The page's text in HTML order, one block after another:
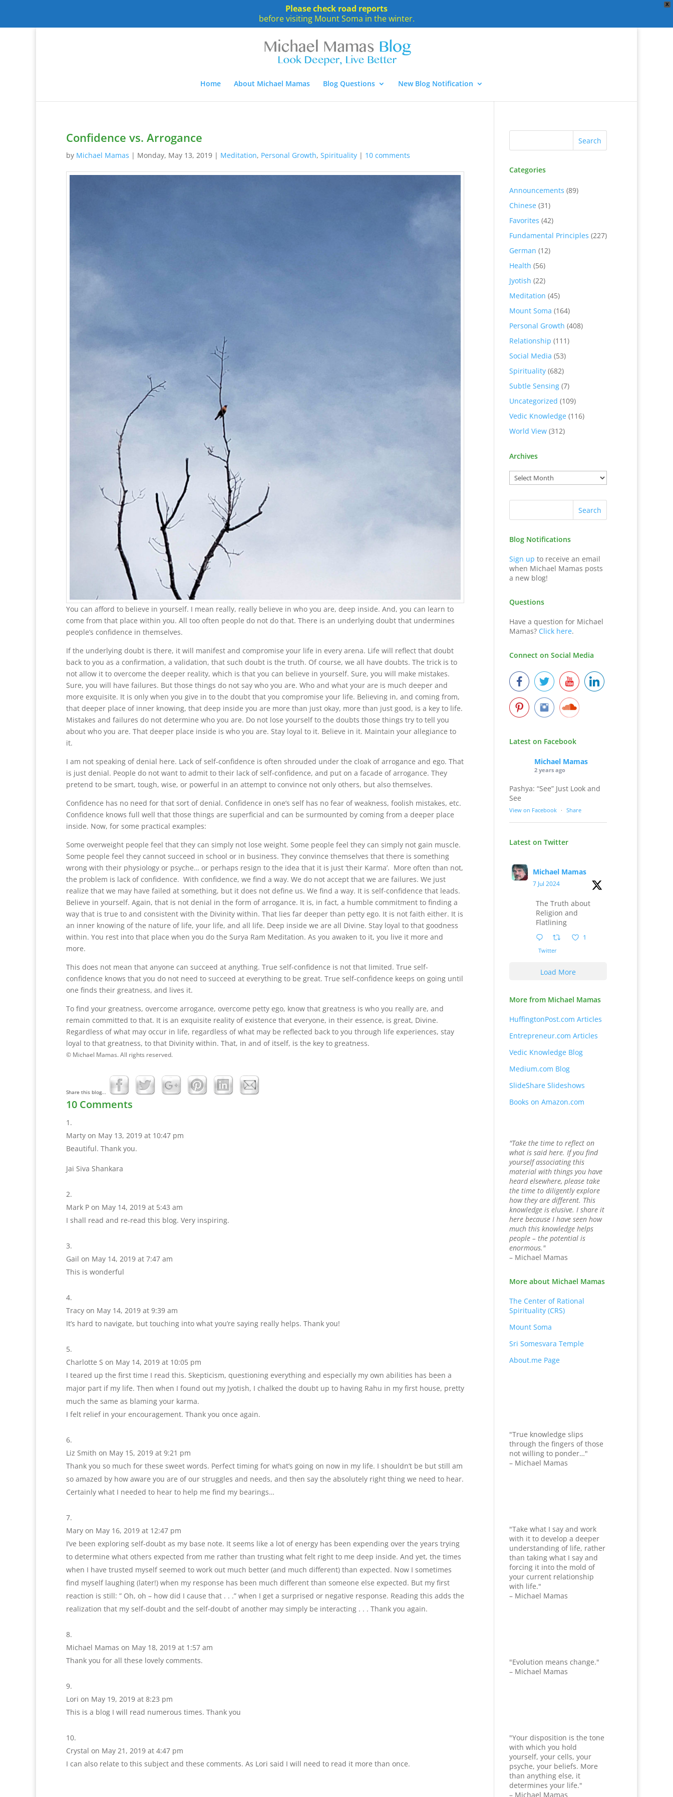
X
Please check road reports
before visiting Mount Soma in the winter.
Home About Michael Mamas Blog Questions New Blog Notification
Confidence vs. Arrogance
by Michael Mamas | Monday, May 13, 2019 | Meditation, Personal Growth, Spirituality | 10 comments
You can afford to believe in yourself. I mean really, really believe in who you are, deep inside. And, you can learn to
come from that place within you. All too often people do not do that. There is an underlying doubt that undermines
people’s confidence in themselves.
If the underlying doubt is there, it will manifest and compromise your life in every arena. Life will reflect that doubt
back to you as a confirmation, a validation, that such doubt is the truth. Of course, we all have doubts. The trick is to
not allow it to overcome the deeper reality, which is that you can believe in yourself. Sure, you will make mistakes.
Sure, you will have failures. But those things do not say who you are. Who and what your are is much deeper and
more exquisite. It is only when you give in to the doubt that you compromise your life. Believing in, and coming from,
that deeper place of inner knowing, that deep inside you are more than just okay, more than just good, is a key to life.
Mistakes and failures do not determine who you are. Do not lose yourself to the doubts those things try to tell you
about who you are. That deeper place inside is who you are. Stay loyal to it. Believe in it. Maintain your allegiance to
it.
I am not speaking of denial here. Lack of self-confidence is often shrouded under the cloak of arrogance and ego. That
is just denial. People do not want to admit to their lack of self-confidence, and put on a facade of arrogance. They
pretend to be smart, tough, wise, or powerful in an attempt to convince not only others, but also themselves.
Confidence has no need for that sort of denial. Confidence in one’s self has no fear of weakness, foolish mistakes, etc.
Confidence knows full well that those things are superficial and can be surmounted by coming from a deeper place
inside. Now, for some practical examples:
Some overweight people feel that they can simply not lose weight. Some people feel they can simply not gain muscle.
Some people feel they cannot succeed in school or in business. They convince themselves that there is something
wrong with their physiology or psyche… or perhaps resign to the idea that it is just ‘their Karma’. More often than not,
the problem is lack of confidence. With confidence, we find a way. We do not accept that we are failures. We just
realize that we may have failed at something, but it does not define us. We find a way. It is self-confidence that leads.
Believe in yourself. Again, that is not denial in the form of arrogance. It is, in fact, a humble commitment to finding a
way that is true to and consistent with the Divinity within. That lies far deeper than petty ego. It is not faith either. It is
an inner knowing of the nature of life, your life, and all life. Deep inside we are all Divine. Stay loyal to that goodness
within. You rest into that place when you do the Surya Ram Meditation. As you awaken to it, you live it more and
more.
This does not mean that anyone can succeed at anything. True self-confidence is not that limited. True self-
confidence knows that you do not need to succeed at everything to be great. True self-confidence keeps on going until
one finds their greatness, and lives it.
To find your greatness, overcome arrogance, overcome petty ego, know that greatness is who you really are, and
remain committed to that. It is an exquisite reality of existence that everyone, in their essence, is great, Divine.
Regardless of what may occur in life, regardless of what may be reflected back to you through life experiences, stay
loyal to that greatness, to that Divinity within. That, in and of itself, is the key to greatness.
© Michael Mamas. All rights reserved.
Share this blog...
10 Comments
Marty on May 13, 2019 at 10:47 pm
Beautiful. Thank you.
Jai Siva Shankara
Mark P on May 14, 2019 at 5:43 am
I shall read and re-read this blog. Very inspiring.
Gail on May 14, 2019 at 7:47 am
This is wonderful
Tracy on May 14, 2019 at 9:39 am
It’s hard to navigate, but touching into what you’re saying really helps. Thank you!
Charlotte S on May 14, 2019 at 10:05 pm
I teared up the first time I read this. Skepticism, questioning everything and especially my own abilities has been a
major part if my life. Then when I found out my Jyotish, I chalked the doubt up to having Rahu in my first house, pretty
much the same as blaming your karma.
I felt relief in your encouragement. Thank you once again.
Liz Smith on May 15, 2019 at 9:21 pm
Thank you so much for these sweet words. Perfect timing for what’s going on now in my life. I shouldn’t be but still am
so amazed by how aware you are of our struggles and needs, and then say the absolutely right thing we need to hear.
Certainly what I needed to hear to help me find my bearings…
Mary on May 16, 2019 at 12:47 pm
I’ve been exploring self-doubt as my base note. It seems like a lot of energy has been expending over the years trying
to determine what others expected from me rather than trusting what felt right to me deep inside. And yet, the times
when I have trusted myself seemed to work out much better (and much different) than expected. Now I sometimes
find myself laughing (later!) when my response has been much different than someone else expected. But my first
reaction is still: ” Oh, oh – how did I cause that . . .” when I get a surprised or negative response. Reading this adds the
realization that my self-doubt and the self-doubt of another may simply be interacting . . . Thank you again.
Michael Mamas on May 18, 2019 at 1:57 am
Thank you for all these lovely comments.
Lori on May 19, 2019 at 8:23 pm
This is a blog I will read numerous times. Thank you
Crystal on May 21, 2019 at 4:47 pm
I can also relate to this subject and these comments. As Lori said I will need to read it more than once.
Categories
Announcements (89)
Chinese(31)
Favorites (42)
Fundamental Principles (227)
German (12)
Health (56)
Jyotish (22)
Meditation (45)
Mount Soma (164)
Personal Growth (408)
Relationship (111)
Social Media (53)
Spirituality(682)
Subtle Sensing(7)
Uncategorized (109)
Vedic Knowledge(116)
World View(312)
Archives
Blog Notifications
Sign up to receive an email
when Michael Mamas posts
a new blog!
Questions
Have a question for Michael
Mamas? Click here.
Connect on Social Media
Latest on Facebook
Michael Mamas
2 years ago
Pashya: “See” Just Look and
See
View on Facebook · Share
Latest on Twitter
Michael Mamas
7 Jul 2024
The Truth about
Religion and
Flatlining
1
Twitter
Load More
More from Michael Mamas
HuffingtonPost.com Articles
Entrepreneur.com Articles
Vedic Knowledge Blog
Medium.com Blog
SlideShare Slideshows
Books on Amazon.com
"Take the time to reflect on
what is said here. If you find
yourself associating this
material with things you have
heard elsewhere, please take
the time to diligently explore
how they are different. This
knowledge is elusive. I share it
here because I have seen how
much this knowledge helps
people – the potential is
enormous."
– Michael Mamas
More about Michael Mamas
The Center of Rational
Spirituality (CRS)
Mount Soma
Sri Somesvara Temple
About.me Page
"True knowledge slips
through the fingers of those
not willing to ponder…"
– Michael Mamas
"Take what I say and work
with it to develop a deeper
understanding of life, rather
than taking what I say and
forcing it into the mold of
your current relationship
with life."
– Michael Mamas
"Evolution means change."
– Michael Mamas
"Your disposition is the tone
with which you hold
yourself, your cells, your
psyche, your beliefs. More
than anything else, it
determines your life."
– Michael Mamas